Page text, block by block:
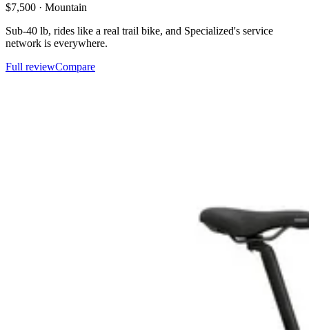
$7,500 · Mountain
Sub-40 lb, rides like a real trail bike, and Specialized's service
network is everywhere.
Full reviewCompare